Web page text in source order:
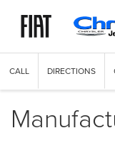
CALL DIRECTIONS